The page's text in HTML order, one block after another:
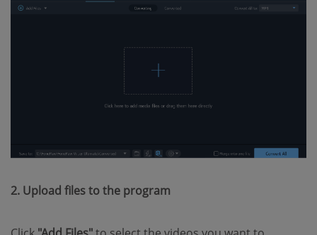
2. Upload files to the program